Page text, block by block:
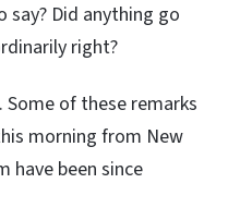
Did anything go
right?
of these remarks
morning from New
have been since